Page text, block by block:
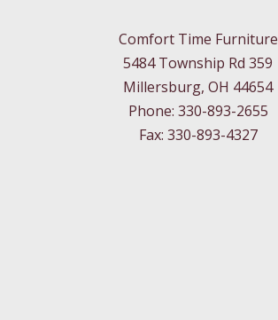
Comfort Time Furniture
5484 Township Rd 359
Millersburg, OH 44654
Phone: 330-893-2655
Fax: 330-893-4327